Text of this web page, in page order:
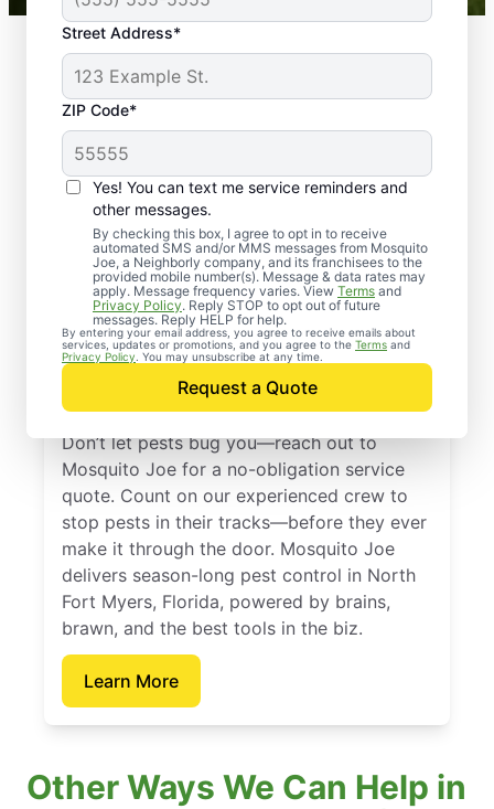
Street Address*
ZIP Code*
Yes! You can text me service reminders and
other messages.
By checking this box, I agree to opt in to receive
automated SMS and/or MMS messages from Mosquito
Joe, a Neighborly company, and its franchisees to the
provided mobile number(s). Message & data rates may
apply. Message frequency varies. View Terms and
Privacy Policy. Reply STOP to opt out of future
messages. Reply HELP for help.
By entering your email address, you agree to receive emails about
services, updates or promotions, and you agree to the Terms and
Privacy Policy . You may unsubscribe at any time.
Request a Quote
Professional Pest
Control Services in
North Fort Myers,
Florida
Don’t let pests bug you—reach out to
Mosquito Joe for a no-obligation service
quote. Count on our experienced crew to
stop pests in their tracks—before they ever
make it through the door. Mosquito Joe
delivers season-long pest control in North
Fort Myers, Florida, powered by brains,
brawn, and the best tools in the biz.
Learn More
Other Ways We Can Help in